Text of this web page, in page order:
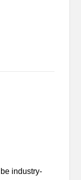
industry-